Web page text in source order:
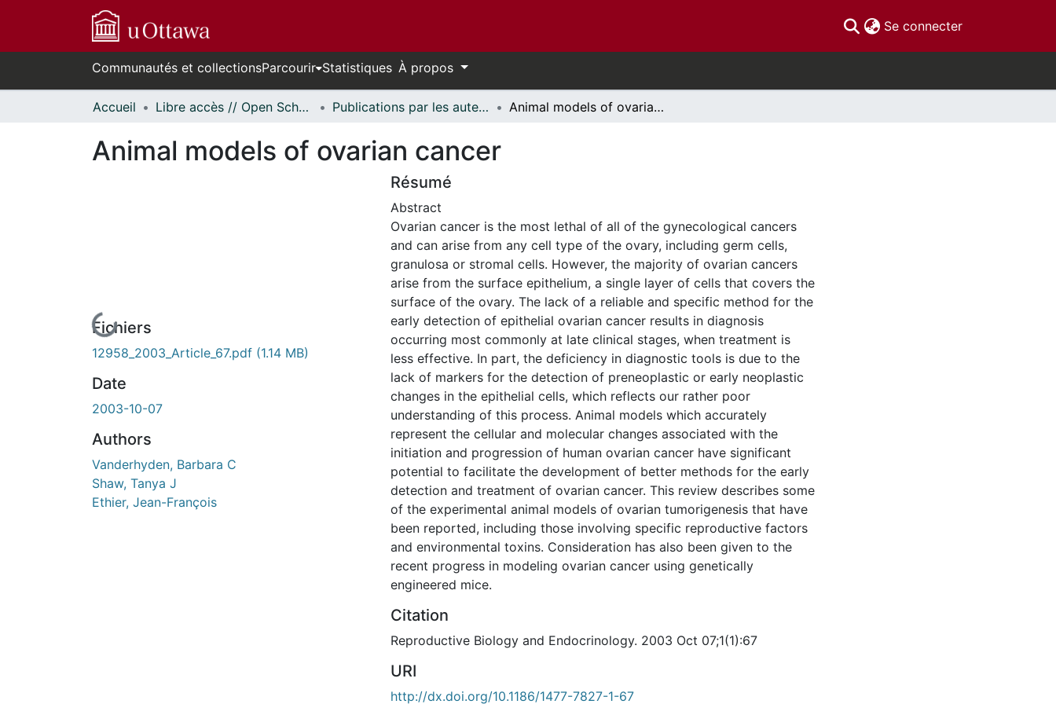
Se connecter(current)
Communautés et collectionsParcourir Statistiques À propos
Accueil Libre accès // Open Scholarship Publications par les auteurs d'uOttawa publiés par BioMed Central // uOttawa authored publications from BioMed Central Animal models of ovarian cancer
Animal models of ovarian cancer
En cours de chargement...
Fichiers
12958_2003_Article_67.pdf (1.14 MB)
Date
2003-10-07
Authors
Vanderhyden, Barbara C
Shaw, Tanya J
Ethier, Jean-François
Résumé
Abstract
Ovarian cancer is the most lethal of all of the gynecological cancers
and can arise from any cell type of the ovary, including germ cells,
granulosa or stromal cells. However, the majority of ovarian cancers
arise from the surface epithelium, a single layer of cells that covers the
surface of the ovary. The lack of a reliable and specific method for the
early detection of epithelial ovarian cancer results in diagnosis
occurring most commonly at late clinical stages, when treatment is
less effective. In part, the deficiency in diagnostic tools is due to the
lack of markers for the detection of preneoplastic or early neoplastic
changes in the epithelial cells, which reflects our rather poor
understanding of this process. Animal models which accurately
represent the cellular and molecular changes associated with the
initiation and progression of human ovarian cancer have significant
potential to facilitate the development of better methods for the early
detection and treatment of ovarian cancer. This review describes some
of the experimental animal models of ovarian tumorigenesis that have
been reported, including those involving specific reproductive factors
and environmental toxins. Consideration has also been given to the
recent progress in modeling ovarian cancer using genetically
engineered mice.
Citation
Reproductive Biology and Endocrinology. 2003 Oct 07;1(1):67
URI
http://dx.doi.org/10.1186/1477-7827-1-67